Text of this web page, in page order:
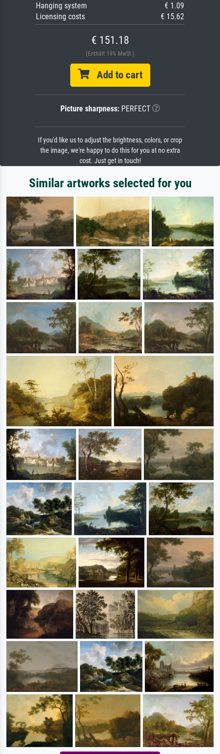
Hanging system
€ 1.09
Licensing costs
€ 15.62
€ 151.18
(Enthält 19% MwSt.)
Add to cart
Picture sharpness:PERFECT
If you'd like us to adjust the brightness, colors, or crop
the image, we're happy to do this for you at no extra
cost. Just get in touch!
Similar artworks selected for you